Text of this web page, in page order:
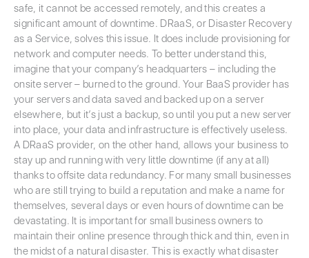
safe, it cannot be accessed remotely, and this creates a
significant amount of downtime. DRaaS, or Disaster Recovery
as a Service, solves this issue. It does include provisioning for
network and computer needs. To better understand this,
imagine that your company’s headquarters – including the
onsite server – burned to the ground. Your BaaS provider has
your servers and data saved and backed up on a server
elsewhere, but it’s just a backup, so until you put a new server
into place, your data and infrastructure is effectively useless.
A DRaaS provider, on the other hand, allows your business to
stay up and running with very little downtime (if any at all)
thanks to offsite data redundancy. For many small businesses
who are still trying to build a reputation and make a name for
themselves, several days or even hours of downtime can be
devastating. It is important for small business owners to
maintain their online presence through thick and thin, even in
the midst of a natural disaster. This is exactly what disaster